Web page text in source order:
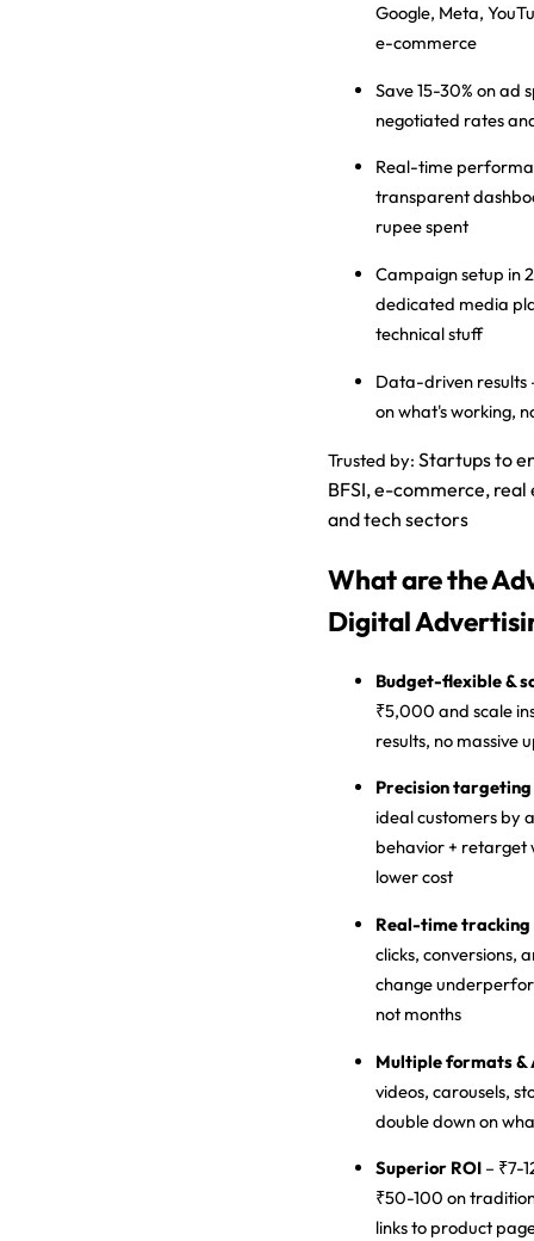
Google, Meta,
e-commerce
Save 15-30% on ad
negotiated rates
Real-time
transparent
rupee spent
Campaign setup in
dedicated media
technical stuff
Data-driven results
on what's working,
Trusted by: Startups to
BFSI, e-commerce,
and tech sectors
What are the
Digital
Budget-flexible &
₹5,000 and scale
results, no massive
Precision targeting
ideal customers by
behavior + retarget
lower cost
Real-time
clicks, conversions,
change
not months
Multiple formats &
videos, carousels,
double down on
Superior ROI – ₹7-
₹50-100 on
links to product